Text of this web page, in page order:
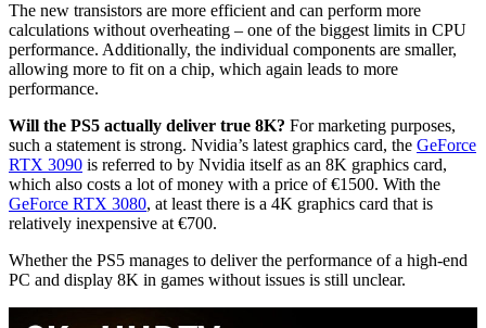
The new transistors are more efficient and can perform more
calculations without overheating – one of the biggest limits in CPU
performance. Additionally, the individual components are smaller,
allowing more to fit on a chip, which again leads to more
performance.
Will the PS5 actually deliver true 8K? For marketing purposes,
such a statement is strong. Nvidia’s latest graphics card, the GeForce
RTX 3090 is referred to by Nvidia itself as an 8K graphics card,
which also costs a lot of money with a price of €1500. With the
GeForce RTX 3080, at least there is a 4K graphics card that is
relatively inexpensive at €700.
Whether the PS5 manages to deliver the performance of a high-end
PC and display 8K in games without issues is still unclear.